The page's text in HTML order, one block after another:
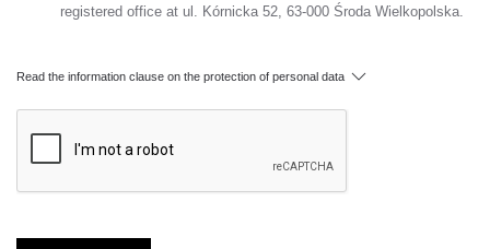
registered office at ul. Kórnicka 52, 63-000 Środa Wielkopolska.
Read the information clause on the protection of personal data